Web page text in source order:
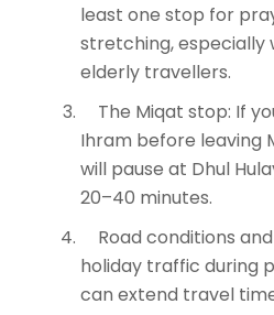
least one stop for
stretching, especially
elderly travellers.
The Miqat stop: If
Ihram before leaving
will pause at Dhul
20–40 minutes.
Road conditions
holiday traffic during
can extend travel